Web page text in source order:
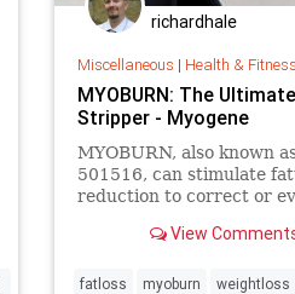
richardhale
Miscellaneous | Health & Fitness
MYOBURN: The
Stripper - Myogene
MYOBURN, also known
501516, can stimulate
reduction to correct or
functions in overweight
View
fatloss myoburn weightloss